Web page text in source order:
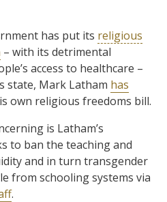
has put its religious
– with its detrimental
access to healthcare –
state, Mark Latham has
own religious freedoms bill.
is Latham’s
to ban the teaching and
and in turn transgender
from schooling systems via
.